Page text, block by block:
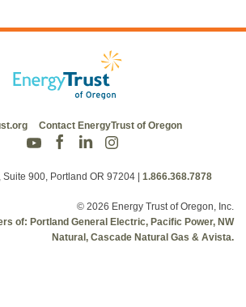
Contact EnergyTrust of Oregon
Suite 900, Portland OR 97204 1.866.368.7878
© 2026 Energy Trust of Oregon, Inc.
of: Portland General Electric, Pacific Power, NW
Natural, Cascade Natural Gas & Avista.